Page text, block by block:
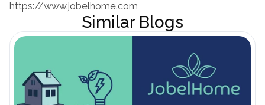
https://www.jobelhome.com
Similar Blogs
Open Blog